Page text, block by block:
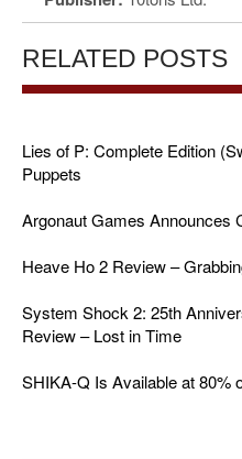
RELATED POSTS
Lies of P: Complete Edition
Puppets
Argonaut Games Announces
Heave Ho 2 Review –
System Shock 2: 25th
Review – Lost in Time
SHIKA-Q Is Available at 80%